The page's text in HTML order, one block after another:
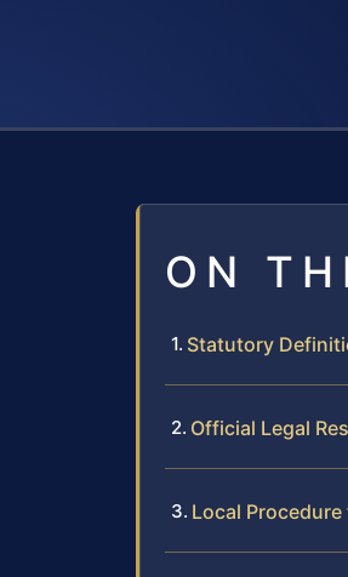
ON
Statutory
Official Legal
Local